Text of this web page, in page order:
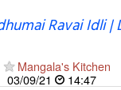
Ravai Idli |
Mangala's Kitchen
03/09/21
14:47